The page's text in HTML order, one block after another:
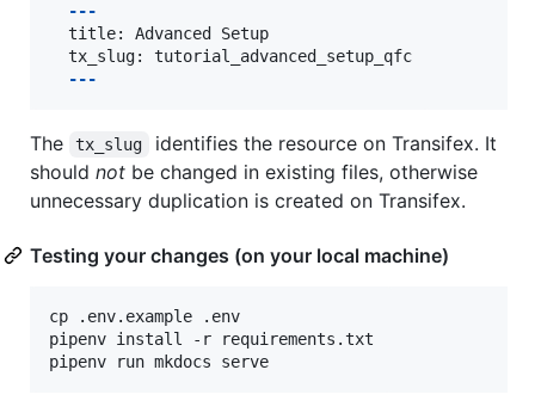
  ---
  title: Advanced Setup
  ---
The tx_slug
identifies the resource on Transifex. It
should not be changed in existing files, otherwise
unnecessary duplication is created on Transifex.
Testing your changes (on your local machine)
cp .env.example .env
pipenv install -r requirements.txt
pipenv run mkdocs serve